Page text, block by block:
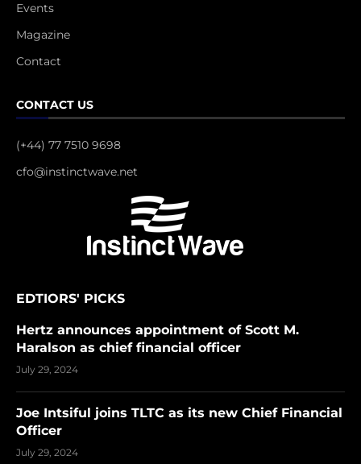
Events
Magazine
Contact
CONTACT US
(+44) 77 7510 9698
cfo@instinctwave.net
EDTIORS' PICKS
Hertz announces appointment of Scott M.
Haralson as chief financial officer
July 29, 2024
Joe Intsiful joins TLTC as its new Chief Financial
Officer
July 29, 2024